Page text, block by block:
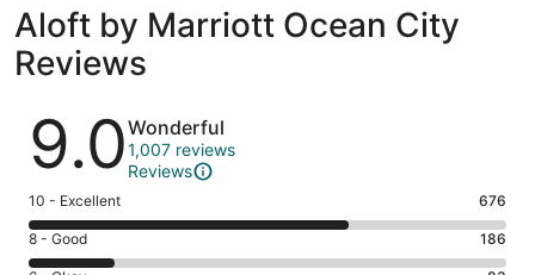
Aloft by Marriott Ocean City
Reviews
Reviews
9.0Wonderful
1,007 reviews
Reviews
Rating
10
-
10 - Excellent 676
Rating
8
8 - Good 186